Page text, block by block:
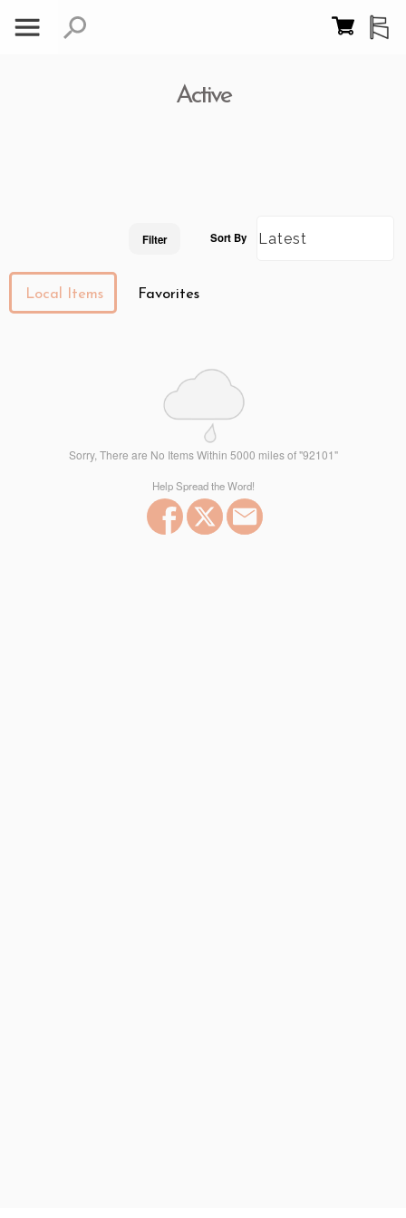
Active
Filter Sort By
Local Items Favorites
Sorry, There are No Items Within 5000 miles of "92101"
Help Spread the Word!